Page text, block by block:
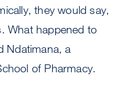
they would say,
What happened to
Ndatimana, a
of Pharmacy.